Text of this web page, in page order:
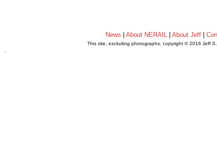
News About NERAIL| About Jeff|
This site, excluding photographs, copyright © 2016 Jeff